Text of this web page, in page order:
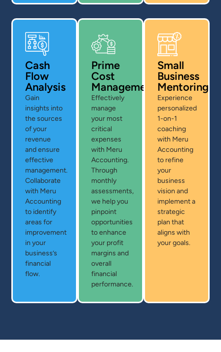
Cash
Flow
Analysis
Gain
insights into
the sources
of your
revenue
and ensure
effective
management.
Collaborate
with Meru
Accounting
to identify
areas for
improvement
in your
business’s
financial
flow.
Prime
Cost
Management
Effectively
manage
your most
critical
expenses
with Meru
Accounting.
Through
monthly
assessments,
we help you
pinpoint
opportunities
to enhance
your profit
margins and
overall
financial
performance.
Small
Business
Mentoring
Experience
personalized
1-on-1
coaching
with Meru
Accounting
to refine
your
business
vision and
implement a
strategic
plan that
aligns with
your goals.